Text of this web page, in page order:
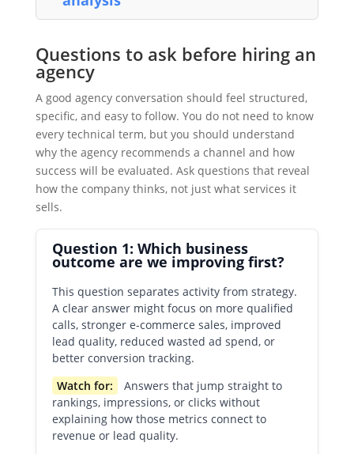
Questions to ask before hiring an
agency
A good agency conversation should feel structured,
specific, and easy to follow. You do not need to know
every technical term, but you should understand
why the agency recommends a channel and how
success will be evaluated. Ask questions that reveal
how the company thinks, not just what services it
sells.
Question 1: Which business
outcome are we improving first?
This question separates activity from strategy.
A clear answer might focus on more qualified
calls, stronger e-commerce sales, improved
lead quality, reduced wasted ad spend, or
better conversion tracking.
Watch for:
Answers that jump straight to
rankings, impressions, or clicks without
explaining how those metrics connect to
revenue or lead quality.